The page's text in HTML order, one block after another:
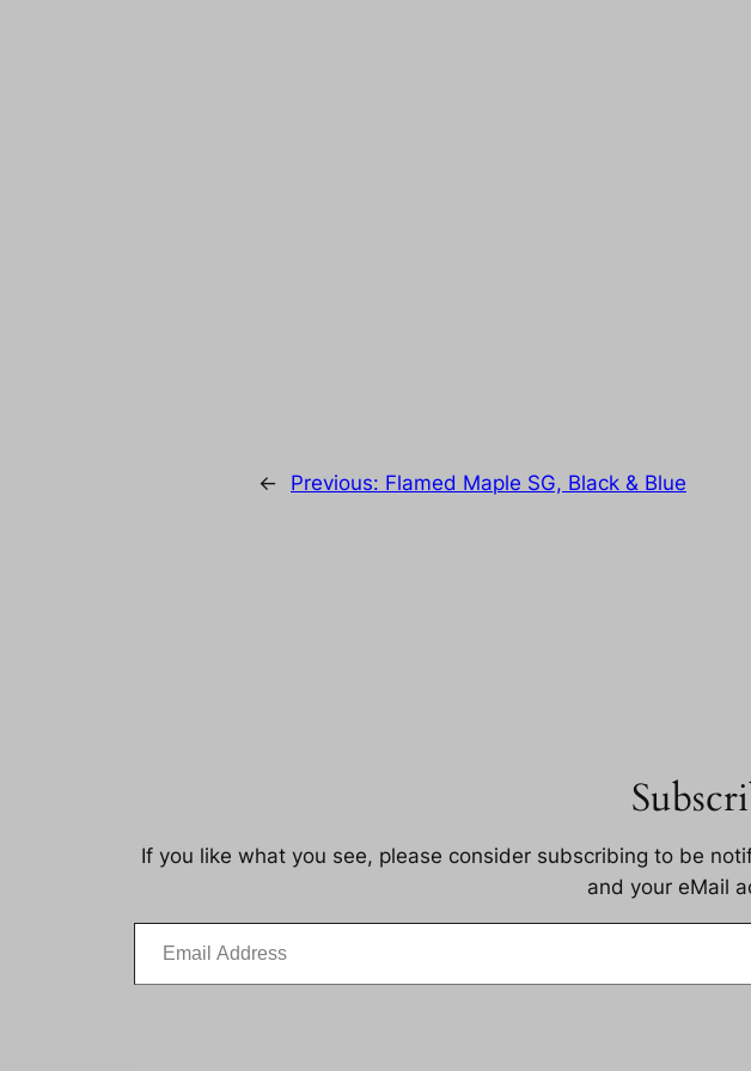
← Previous: Flamed Maple SG, Black & Blue
If you like what you see, please consider subscribing to be
and your eMail
Email Address